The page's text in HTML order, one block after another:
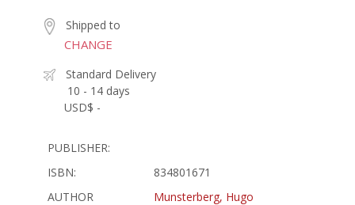
Shipped to
CHANGE
Standard Delivery
10 - 14 days
USD$ -
PUBLISHER:
ISBN:
834801671
AUTHOR
Munsterberg, Hugo